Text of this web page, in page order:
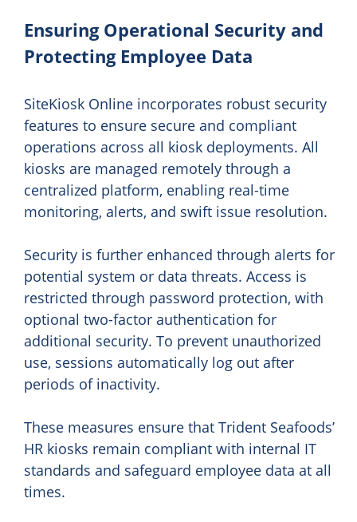
Ensuring Operational Security and
Protecting Employee Data
SiteKiosk Online incorporates robust security
features to ensure secure and compliant
operations across all kiosk deployments. All
kiosks are managed remotely through a
centralized platform, enabling real-time
monitoring, alerts, and swift issue resolution.
Security is further enhanced through alerts for
potential system or data threats. Access is
restricted through password protection, with
optional two-factor authentication for
additional security. To prevent unauthorized
use, sessions automatically log out after
periods of inactivity.
These measures ensure that Trident Seafoods’
HR kiosks remain compliant with internal IT
standards and safeguard employee data at all
times.